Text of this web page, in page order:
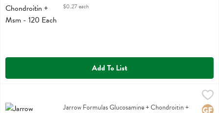
$0.27 each
Add To List
Jarrow Formulas Glucosamine + Chondroitin + Msm Dietary
Jarrow Formulas Glucosamine + Chondroitin + Msm Dietary
Jarrow Formulas Glucosamine + Chondroitin +